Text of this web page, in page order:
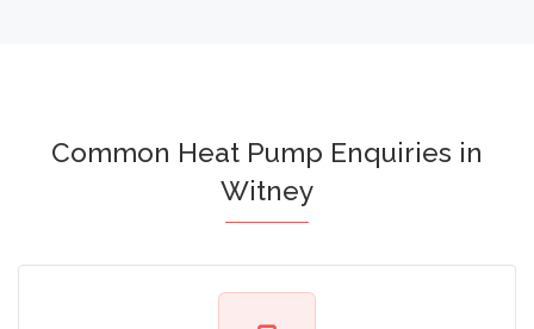
Common Heat Pump Enquiries in
Witney